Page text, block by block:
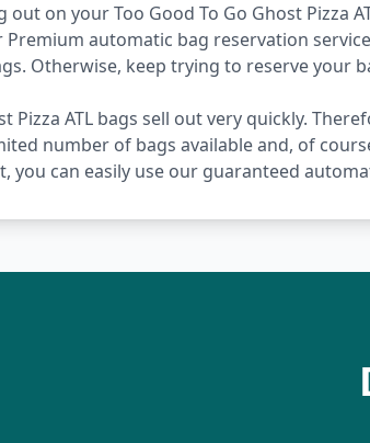
out on your Too Good To Go Ghost Pizza
automatic bag reservation
Otherwise, keep trying to reserve your
Pizza ATL bags sell out very quickly.
number of bags available and, of
you can easily use our guaranteed